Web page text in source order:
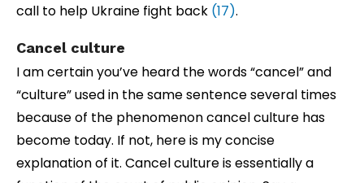
call to help Ukraine fight back (17).
Cancel culture
I am certain you’ve heard the words “cancel” and
“culture” used in the same sentence several times
because of the phenomenon cancel culture has
become today. If not, here is my concise
explanation of it. Cancel culture is essentially a